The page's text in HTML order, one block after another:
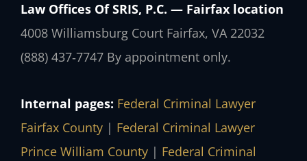
Law Offices Of SRIS, P.C. — Fairfax location
4008 Williamsburg Court Fairfax, VA 22032
(888) 437‑7747 By appointment only.
Internal pages: Federal Criminal Lawyer
Fairfax County | Federal Criminal Lawyer
Prince William County | Federal Criminal